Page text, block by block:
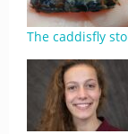
The caddisfly